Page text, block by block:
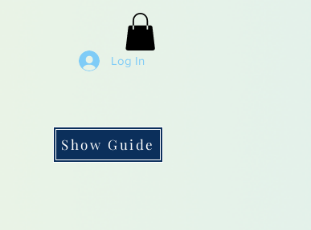
Log In
Show Guide